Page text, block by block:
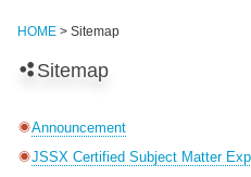
HOME > Sitemap
Sitemap
Announcement
JSSX Certified Subject Matter